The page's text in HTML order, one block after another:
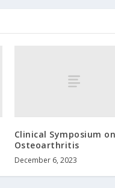
Clinical Symposium
Osteoarthritis
December 6, 2023